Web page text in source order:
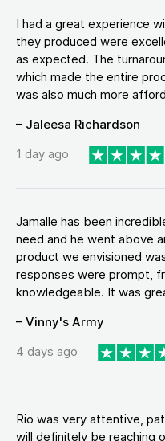
I had a great experience
they produced were
as expected. The
which made the entire
was also much more
– Jaleesa Richardson
1 day ago
Jamalle has been
need and he went above
product we envisioned
responses were prompt,
knowledgeable. It was
– Vinny's Army
4 days ago
Rio was very attentive,
will definitely be reaching